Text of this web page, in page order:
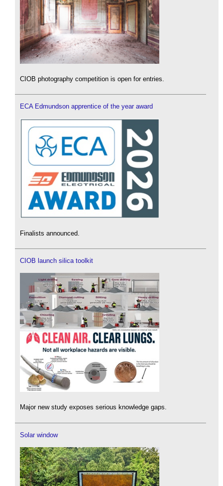
CIOB photography competition is open for entries.
ECA Edmundson apprentice of the year award
Finalists announced.
CIOB launch silica toolkit
Major new study exposes serious knowledge gaps.
Solar window